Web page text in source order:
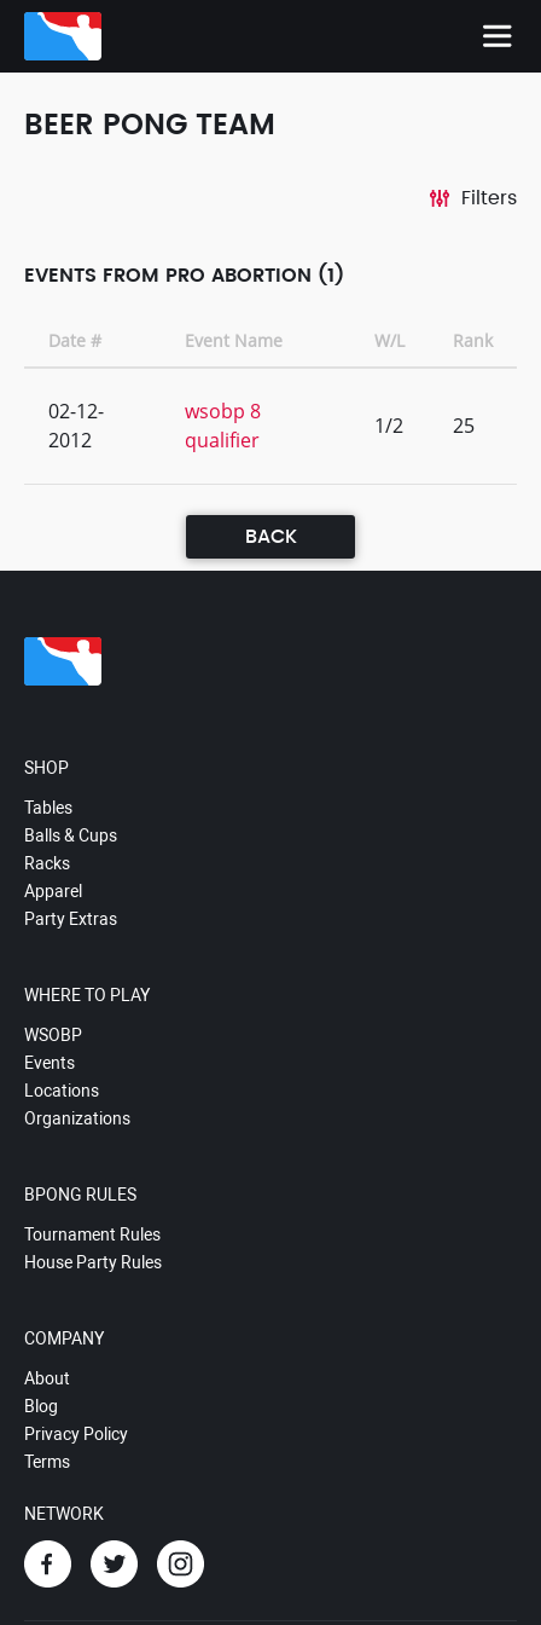
BEER PONG TEAM
Filters
EVENTS FROM PRO ABORTION (1)
Date # Event Name W/L Rank
02-12-
2012
wsobp 8
qualifier
1/2 25
BACK
SHOP
Tables
Balls & Cups
Racks
Apparel
Party Extras
WHERE TO PLAY
WSOBP
Events
Locations
Organizations
BPONG RULES
Tournament Rules
House Party Rules
COMPANY
About
Blog
Privacy Policy
Terms
NETWORK